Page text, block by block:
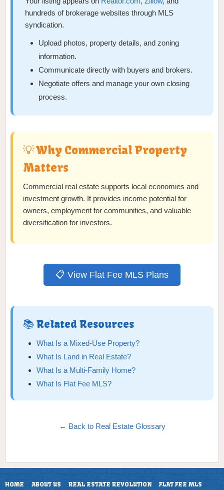
hundreds of brokerage websites through MLS
syndication.
Upload photos, property details, and zoning
information.
Communicate directly with buyers and brokers.
Negotiate offers and manage your own closing
process.
💡 Why Commercial Property
Matters
Commercial real estate supports local economies and
investment growth. It provides income potential for
owners, employment for communities, and valuable
diversification for investors.
📋 View Flat Fee MLS Plans
📚 Related Resources
What Is a Mixed-Use Property?
What Is Land in Real Estate?
What Is a Multi-Family Home?
What Is Flat Fee MLS?
← Back to Real Estate Glossary
HOME ABOUT US REAL ESTATE REVOLUTION FLAT FEE MLS